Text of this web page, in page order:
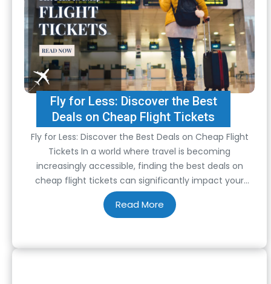
Fly for Less: Discover the Best
Deals on Cheap Flight Tickets
Fly for Less: Discover the Best Deals on Cheap Flight
Tickets In a world where travel is becoming
increasingly accessible, finding the best deals on
cheap flight tickets can significantly impact your
travel plans and budget. Whether you’re a seasoned
traveler or planning your first adventure, knowing how